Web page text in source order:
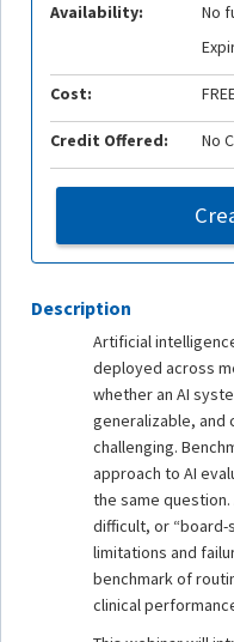
Description
Artificial
deployed across
whether an AI
generalizable, and
challenging.
approach to AI
the same
difficult, or “board-
limitations and
benchmark of
clinical
Availability:
No
Cost:
Credit Offered: No